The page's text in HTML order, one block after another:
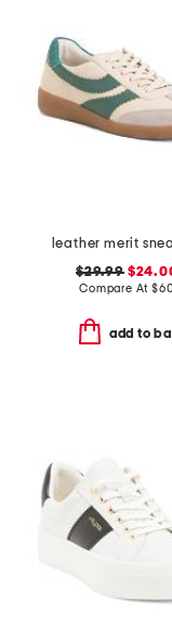
leather merit
$29.99
Compare At $60
add to